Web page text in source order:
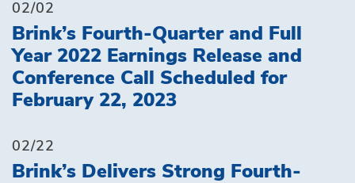
02/02
Brink’s Fourth-Quarter and Full
Year 2022 Earnings Release and
Conference Call Scheduled for
February 22, 2023
02/22
Brink’s Delivers Strong Fourth-